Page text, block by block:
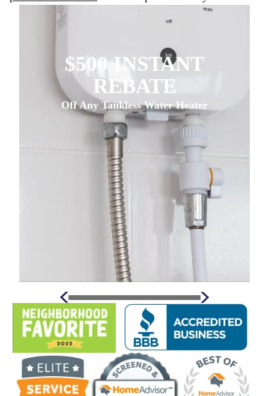
$500 INSTANT
REBATE
Off Any Tankless Water Heater